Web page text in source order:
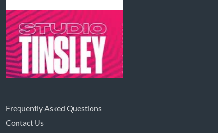
Frequently Asked Questions
Contact Us